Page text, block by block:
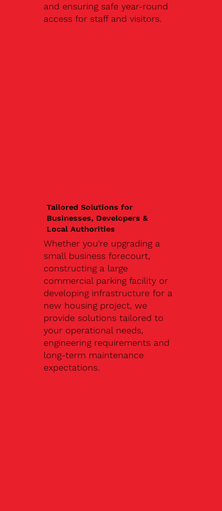
and ensuring safe year-round
access for staff and visitors.
Tailored Solutions for
Businesses, Developers &
Local Authorities
Whether you're upgrading a
small business forecourt,
constructing a large
commercial parking facility or
developing infrastructure for a
new housing project, we
provide solutions tailored to
your operational needs,
engineering requirements and
long-term maintenance
expectations.